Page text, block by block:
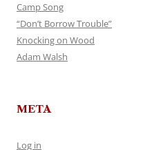
Camp Song
“Don’t Borrow Trouble”
Knocking on Wood
Adam Walsh
META
Log in